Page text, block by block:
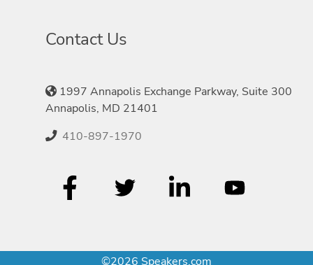
Contact Us
1997 Annapolis Exchange Parkway, Suite 300
Annapolis, MD 21401
410-897-1970
©2026 Speakers.com